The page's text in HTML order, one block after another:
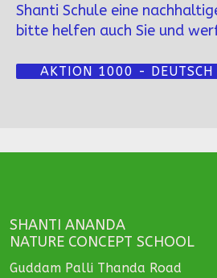
Shanti Schule eine
bitte helfen auch Sie und
AKTION 1000 - DEUTSCH
SHANTI ANANDA
NATURE CONCEPT SCHOOL
Guddam Palli Thanda Road